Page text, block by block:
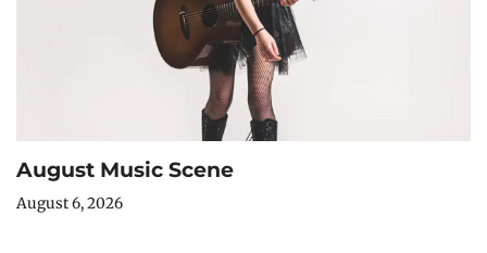
August Music Scene
August 6, 2026